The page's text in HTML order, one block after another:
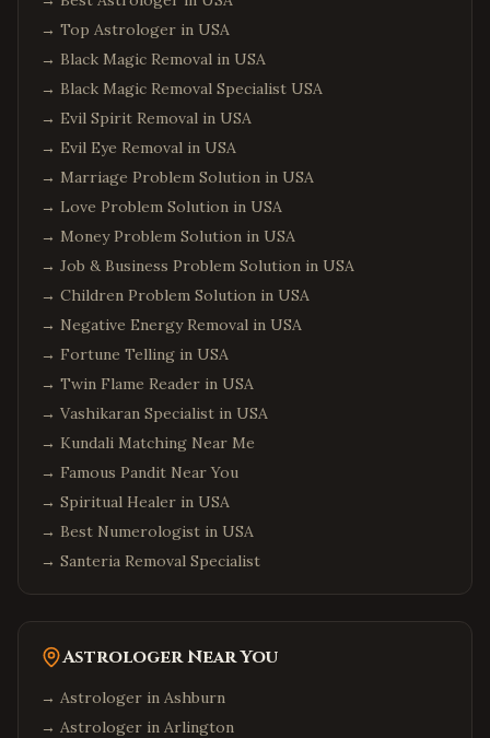
→ Top Astrologer in USA
→ Black Magic Removal in USA
→ Black Magic Removal Specialist USA
→ Evil Spirit Removal in USA
→ Evil Eye Removal in USA
→ Marriage Problem Solution in USA
→ Love Problem Solution in USA
→ Money Problem Solution in USA
→ Job & Business Problem Solution in USA
→ Children Problem Solution in USA
→ Negative Energy Removal in USA
→ Fortune Telling in USA
→ Twin Flame Reader in USA
→ Vashikaran Specialist in USA
→ Kundali Matching Near Me
→ Famous Pandit Near You
→ Spiritual Healer in USA
→ Best Numerologist in USA
→ Santeria Removal Specialist
Astrologer Near You
→ Astrologer in Ashburn
→ Astrologer in Arlington